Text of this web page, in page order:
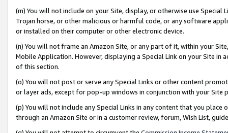
(m) You will not include on your Site, display, or otherwise use
Trojan horse, or other malicious or harmful code, or any software
or installed on their computer or other electronic device.
(n) You will not frame an Amazon Site, or any part of it, within your
Mobile Application. However, displaying a Special Link on your Site
of this section.
(o) You will not post or serve any Special Links or other content
or layer ads, except for pop-up windows in conjunction with your
(p) You will not include any Special Links in any content that you
through an Amazon Site or in a customer review, forum, Wish List,